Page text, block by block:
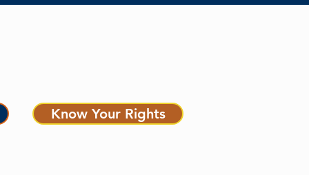
Know Your Rights